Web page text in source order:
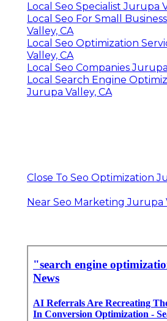
Local Seo Specialist Jurupa
Local Seo For Small
Valley, CA
Local Seo Optimization
Valley, CA
Local Seo Companies
Local Search Engine
Jurupa Valley, CA
Close To Seo Optimization
Near Seo Marketing Jurupa